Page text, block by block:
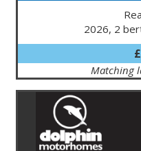
2026, 2
Matching